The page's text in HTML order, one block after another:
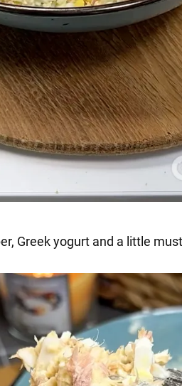
Greek yogurt and a little